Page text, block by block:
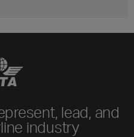
lead, and
industry